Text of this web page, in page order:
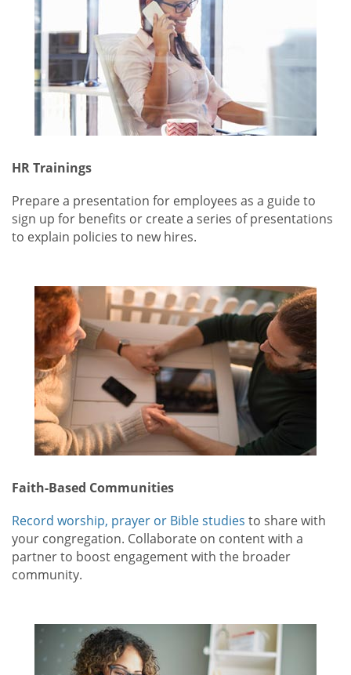
HR Trainings
Prepare a presentation for employees as a guide to
sign up for benefits or create a series of presentations
to explain policies to new hires.
Faith-Based Communities
Record worship, prayer or Bible studies to share with
your congregation. Collaborate on content with a
partner to boost engagement with the broader
community.